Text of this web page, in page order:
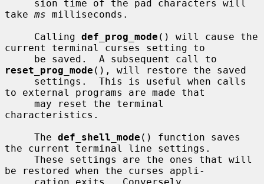
take ms milliseconds.
     Calling
def_prog_mode () will cause the
current terminal curses setting to
reset_prog_mode (), will restore the saved
to external programs are made that
characteristics.
     The
def_shell_mode () function saves
the current terminal line settings.
be restored when the curses appli-